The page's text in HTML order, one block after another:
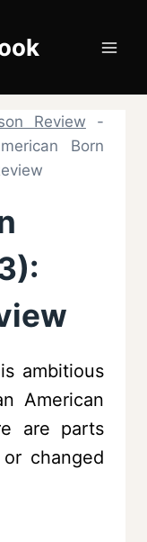
Review -
Born
ambitious
American
are parts
changed